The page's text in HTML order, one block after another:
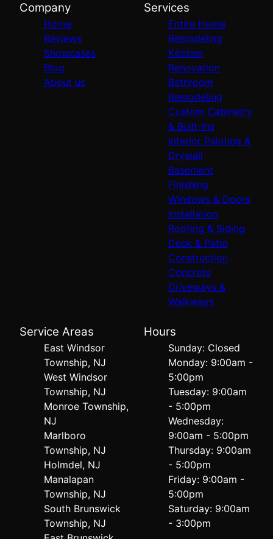
Company
Home
Reviews
Showcases
Blog
About us
Services
Entire Home
Remodeling
Kitchen
Renovation
Bathroom
Remodeling
Custom Cabinetry
& Built-Ins
Interior Painting &
Drywall
Basement
Finishing
Windows & Doors
Installation
Roofing & Siding
Deck & Patio
Construction
Concrete
Driveways &
Walkways
Service Areas
East Windsor
Township, NJ
West Windsor
Township, NJ
Monroe Township,
NJ
Marlboro
Township, NJ
Holmdel, NJ
Manalapan
Township, NJ
South Brunswick
Township, NJ
Hours
Sunday: Closed
Monday: 9:00am -
5:00pm
Tuesday: 9:00am
- 5:00pm
Wednesday:
9:00am - 5:00pm
Thursday: 9:00am
- 5:00pm
Friday: 9:00am -
5:00pm
Saturday: 9:00am
- 3:00pm